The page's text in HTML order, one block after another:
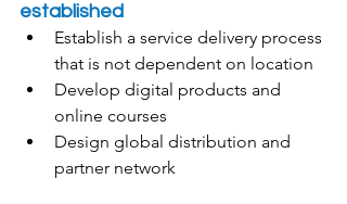
established
Establish a service delivery process
that is not dependent on location
Develop digital products and
online courses
Design global distribution and
partner network